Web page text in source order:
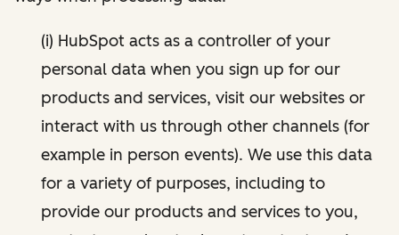
(i) HubSpot acts as a controller of your
personal data when you sign up for our
products and services, visit our websites or
interact with us through other channels (for
example in person events). We use this data
for a variety of purposes, including to
provide our products and services to you,